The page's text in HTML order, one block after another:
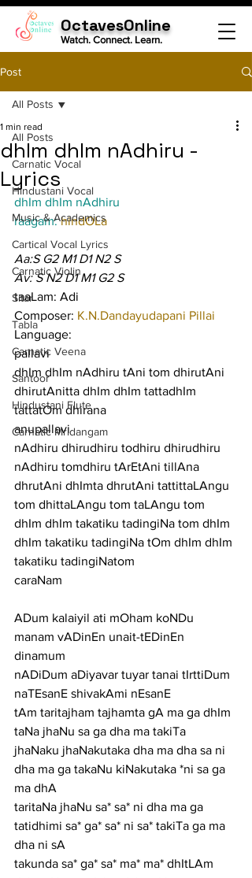
OctavesOnline
Watch. Connect. Learn.
Post
All Posts
Carnatic Vocal
Hindustani Vocal
Music & Academics
Cartical Vocal Lyrics
Carnatic Violin
Sitar
Tabla
Carnatic Veena
Santoor
Hindustani Flute
Carnatic Mridangam
All Posts
dhIm dhIm nAdhiru -
Lyrics
1 min read
dhIm dhIm nAdhiru
raagam: hindOLa
Aa:S G2 M1 D1 N2 S
Av: S N2 D1 M1 G2 S
taaLam: Adi
Composer: K.N.Dandayudapani Pillai
Language:
pallavi
dhIm dhIm nAdhiru tAni tom dhirutAni
dhirutAnitta dhIm dhIm tattadhIm
tattatOm dhirana
anupallavi
nAdhiru dhirudhiru todhiru dhirudhiru
nAdhiru tomdhiru tArEtAni tillAna
dhrutAni dhImta dhrutAni tattittaLAngu
tom dhittaLAngu tom taLAngu tom
dhIm dhIm takatiku tadingiNa tom dhIm
dhIm takatiku tadingiNa tOm dhIm dhIm
takatiku tadingiNatom
caraNam
ADum kalaiyil ati mOham koNDu
manam vADinEn unait-tEDinEn
dinamum
nADiDum aDiyavar tuyar tanai tIrttiDum
naTEsanE shivakAmi nEsanE
tAm taritajham tajhamta gA ma ga dhIm
taNa jhaNu sa ga dha ma takiTa
jhaNaku jhaNakutaka dha ma dha sa ni
dha ma ga takaNu kiNakutaka *ni sa ga
ma dhA
taritaNa jhaNu sa* sa* ni dha ma ga
tatidhimi sa* ga* sa* ni sa* takiTa ga ma
dha ni sA
takunda sa* ga* sa* ma* ma* dhItLAm